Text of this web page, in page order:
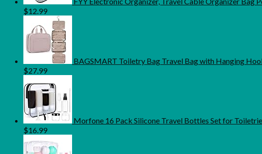
$12.99
BAGSMART Toiletry Bag Travel Bag with Hanging
$27.99
Morfone 16 Pack Silicone Travel Bottles Set for
$16.99